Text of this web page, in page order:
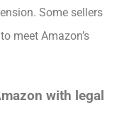
Some sellers
meet Amazon’s
with legal